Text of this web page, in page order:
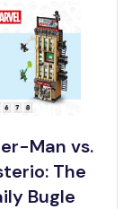
Man vs.
The
Bugle